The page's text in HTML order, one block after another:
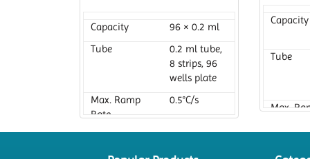
Capacity
96 × 0.2 ml
Tube
0.2 ml tube,
8 strips, 96
wells plate
Max. Ramp
Rate
0.5°C/s
Capacity
Tube
Max.